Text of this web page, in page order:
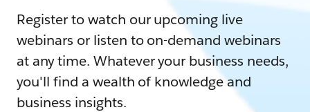
Register to watch our upcoming live
webinars or listen to on-demand webinars
at any time. Whatever your business needs,
you'll find a wealth of knowledge and
business insights.